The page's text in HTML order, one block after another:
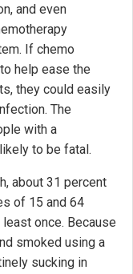
and even
If chemo
help ease the
they could easily
The
with a
to be fatal.
about 31 percent
of 15 and 64
once. Because
smoked using a
sucking in